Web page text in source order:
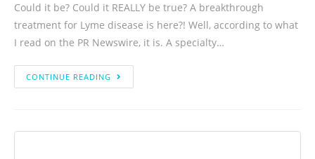
Could it be? Could it REALLY be true? A breakthrough
treatment for Lyme disease is here?! Well, according to what
I read on the PR Newswire, it is. A specialty…
CONTINUE READING